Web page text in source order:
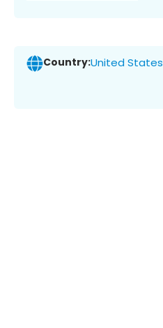
Country:United States